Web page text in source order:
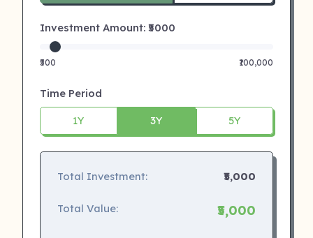
Investment Amount: ₹ 5000
₹500 ₹100,000
Time Period
1Y 3Y 5Y
Total Investment: ₹5,000
Total Value: ₹5,000